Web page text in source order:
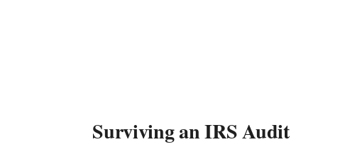
Surviving an IRS Audit